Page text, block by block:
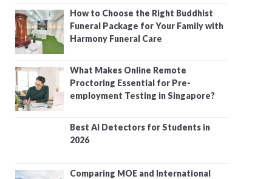
How to Choose the Right Buddhist
Funeral Package for Your Family with
Harmony Funeral Care
What Makes Online Remote
Proctoring Essential for Pre-
employment Testing in Singapore?
Best AI Detectors for Students in
2026
Comparing MOE and International